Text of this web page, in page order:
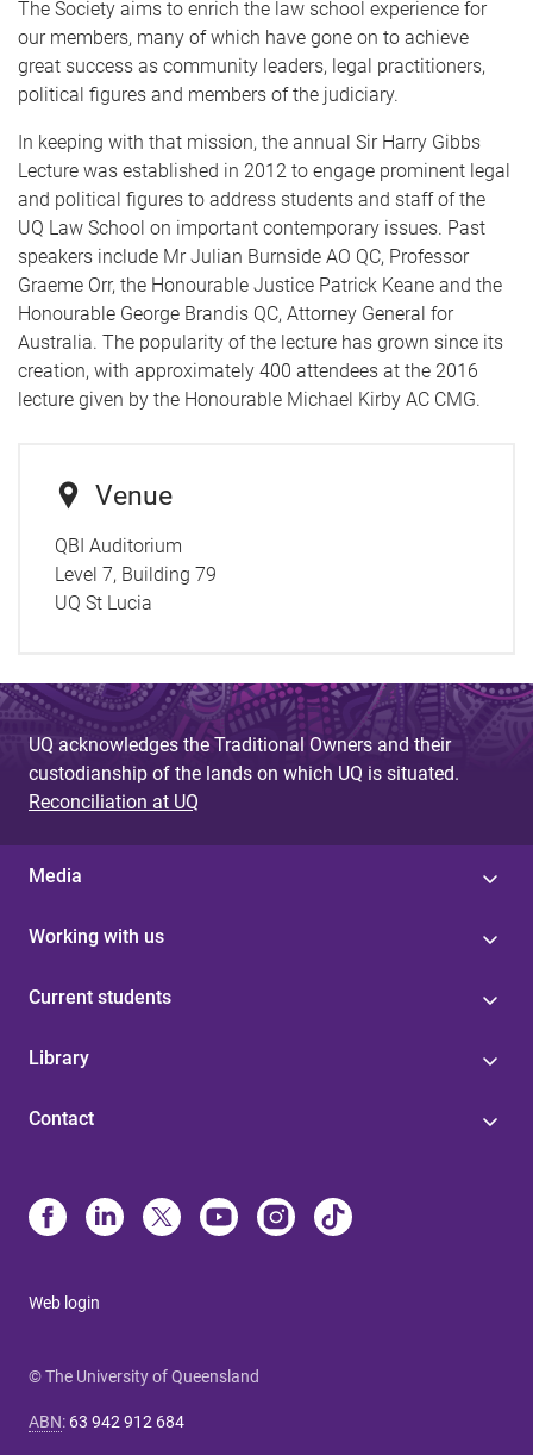
The Society aims to enrich the law school experience for
our members, many of which have gone on to achieve
great success as community leaders, legal practitioners,
political figures and members of the judiciary.
In keeping with that mission, the annual Sir Harry Gibbs
Lecture was established in 2012 to engage prominent legal
and political figures to address students and staff of the
UQ Law School on important contemporary issues. Past
speakers include Mr Julian Burnside AO QC, Professor
Graeme Orr, the Honourable Justice Patrick Keane and the
Honourable George Brandis QC, Attorney General for
Australia. The popularity of the lecture has grown since its
creation, with approximately 400 attendees at the 2016
lecture given by the Honourable Michael Kirby AC CMG.
Venue
QBI Auditorium
Level 7, Building 79
UQ St Lucia
UQ acknowledges the Traditional Owners and their
custodianship of the lands on which UQ is situated.
Reconciliation at UQ
Media
Working with us
Current students
Library
Contact
Web login
© The University of Queensland
ABN: 63 942 912 684